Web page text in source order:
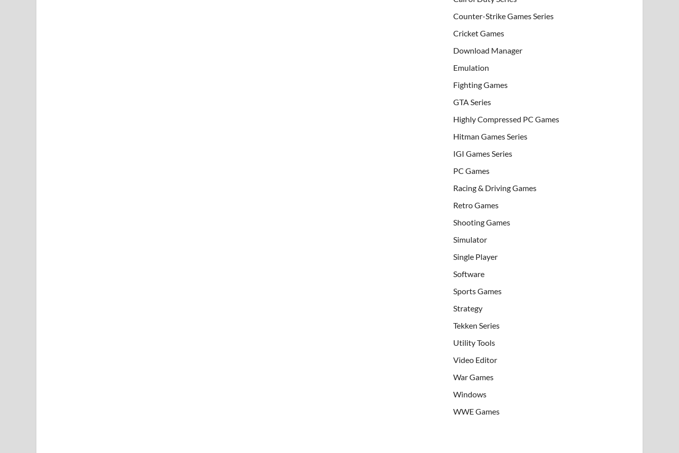
Counter-Strike Games Series
Cricket Games
Download Manager
Emulation
Fighting Games
GTA Series
Highly Compressed PC Games
Hitman Games Series
IGI Games Series
PC Games
Racing & Driving Games
Retro Games
Shooting Games
Simulator
Single Player
Software
Sports Games
Strategy
Tekken Series
Utility Tools
Video Editor
War Games
Windows
WWE Games